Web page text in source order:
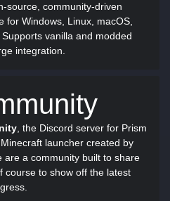
source, community-driven
for Windows, Linux, macOS,
vanilla and modded
integration.
, the Discord server for Prism
launcher created by
are a community built to share
course to show off the latest